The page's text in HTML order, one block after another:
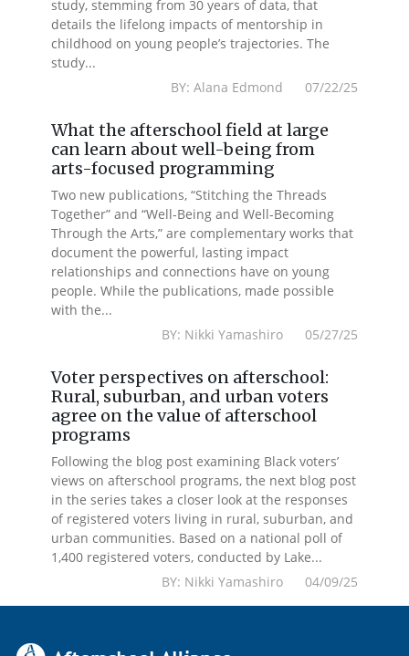
study, stemming from 30 years of data, that
details the lifelong impacts of mentorship in
childhood on young people’s trajectories. The
study...
BY: Alana Edmond 07/22/25
What the afterschool field at large
can learn about well-being from
arts-focused programming
Two new publications, “Stitching the Threads
Together” and “Well-Being and Well-Becoming
Through the Arts,” are complementary works that
document the powerful, lasting impact
relationships and connections have on young
people. While the publications, made possible
with the...
BY: Nikki Yamashiro 05/27/25
Voter perspectives on afterschool:
Rural, suburban, and urban voters
agree on the value of afterschool
programs
Following the blog post examining Black voters’
views on afterschool programs, the next blog post
in the series takes a closer look at the responses
of registered voters living in rural, suburban, and
urban communities. Based on a national poll of
1,400 registered voters, conducted by Lake...
BY: Nikki Yamashiro 04/09/25